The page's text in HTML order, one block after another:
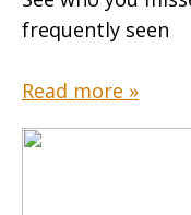
frequently seen
Read more »